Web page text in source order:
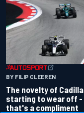
BY FILIP CLEEREN
The novelty of
starting to wear off -
that's a compliment